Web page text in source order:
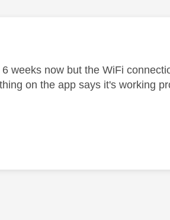
weeks now but the WiFi
on the app says it's working